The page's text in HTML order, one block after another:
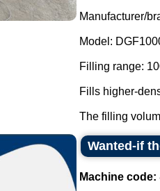
Manufacturer/
Model:
Filling range:
Fills higher-
The filling
Wanted-if
Machine code: